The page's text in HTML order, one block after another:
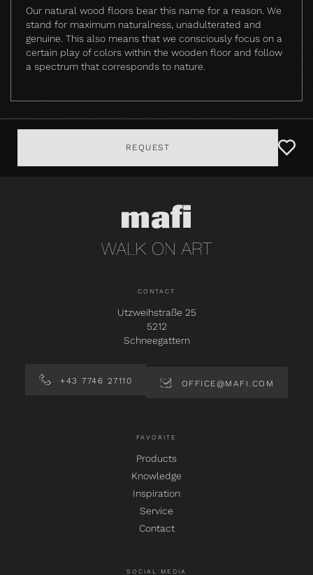
Our natural wood floors bear this name for a reason. We
stand for maximum naturalness, unadulterated and
genuine. This also means that we consciously focus on a
certain play of colors within the wooden floor and follow
a spectrum that corresponds to nature.
REQUEST
CONTACT
Utzweihstraße 25
5212
Schneegattern
+43 7746 27110 OFFICE@MAFI.COM
FAVORITE
Products
Knowledge
Inspiration
Service
Contact
SOCIAL MEDIA